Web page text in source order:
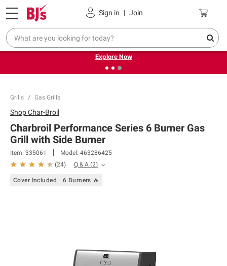
Sign in | Join
Pickup, Delivery or Shipping Coupons
❮
Endless summer deals on grocery, essentials and
outdoor.
Explore Now
Grills Gas Grills
ShopChar-Broil
Charbroil Performance Series 6 Burner Gas
Grill with Side Burner
Item: 335061 Model: 463286425
(24) Q & A (2)
Cover Included 6 Burners 🔥